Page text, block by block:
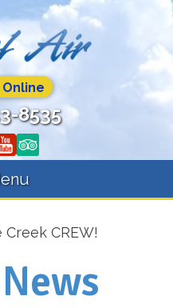
8535
Creek CREW!